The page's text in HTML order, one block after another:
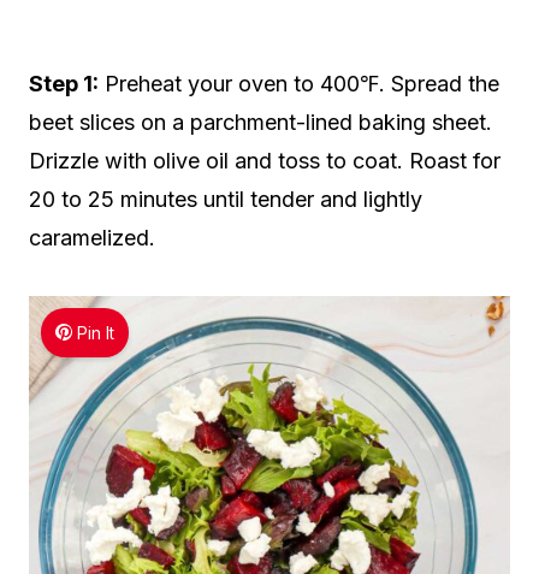
Step 1: Preheat your oven to 400℉. Spread the
beet slices on a parchment-lined baking sheet.
Drizzle with olive oil and toss to coat. Roast for
20 to 25 minutes until tender and lightly
caramelized.
Pin It